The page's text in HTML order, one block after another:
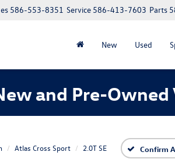
Parts
Service 586-413-7603
586-553-8351
New Used
and Pre-Owned
Atlas Cross Sport 2.0T SE Confirm